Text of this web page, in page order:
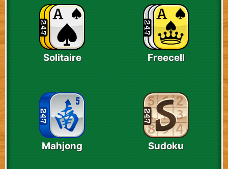
Solitaire Freecell
Mahjong Sudoku